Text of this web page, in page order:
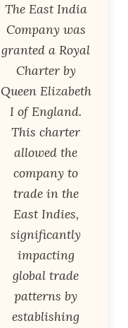
The East India
Company was
granted a Royal
Charter by
Queen Elizabeth
I of England.
This charter
allowed the
company to
trade in the
East Indies,
significantly
impacting
global trade
patterns by
establishing